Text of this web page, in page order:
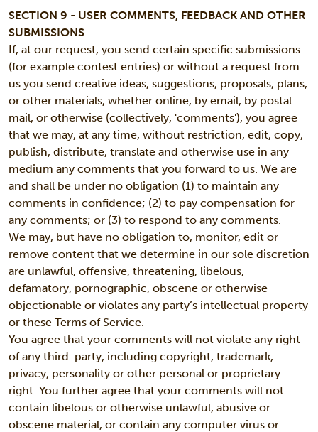
SECTION 9 - USER COMMENTS, FEEDBACK AND OTHER
SUBMISSIONS
If, at our request, you send certain specific submissions
(for example contest entries) or without a request from
us you send creative ideas, suggestions, proposals, plans,
or other materials, whether online, by email, by postal
mail, or otherwise (collectively, 'comments'), you agree
that we may, at any time, without restriction, edit, copy,
publish, distribute, translate and otherwise use in any
medium any comments that you forward to us. We are
and shall be under no obligation (1) to maintain any
comments in confidence; (2) to pay compensation for
any comments; or (3) to respond to any comments.
We may, but have no obligation to, monitor, edit or
remove content that we determine in our sole discretion
are unlawful, offensive, threatening, libelous,
defamatory, pornographic, obscene or otherwise
objectionable or violates any party’s intellectual property
or these Terms of Service.
You agree that your comments will not violate any right
of any third-party, including copyright, trademark,
privacy, personality or other personal or proprietary
right. You further agree that your comments will not
contain libelous or otherwise unlawful, abusive or
obscene material, or contain any computer virus or